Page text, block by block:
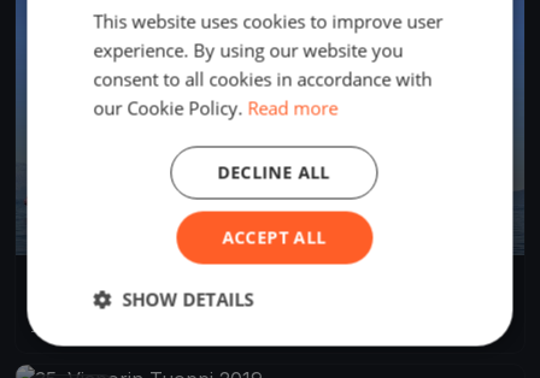
Aug 9, 2025
Helsinki, Finland
1 race
This website uses cookies to improve user
experience. By using our website you
consent to all cookies in accordance with
our Cookie Policy. Read more
ACCEPT ALL
DECLINE ALL
SHOW DETAILS